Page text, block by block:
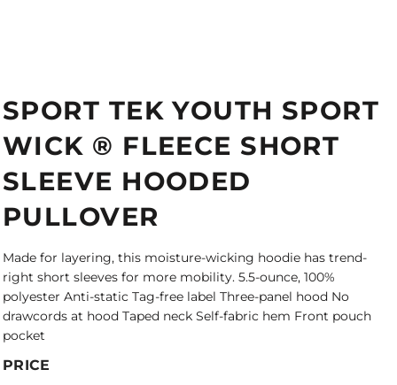
SPORT TEK YOUTH SPORT
WICK ® FLEECE SHORT
SLEEVE HOODED
PULLOVER
Made for layering, this moisture-wicking hoodie has trend-
right short sleeves for more mobility. 5.5-ounce, 100%
polyester Anti-static Tag-free label Three-panel hood No
drawcords at hood Taped neck Self-fabric hem Front pouch
pocket
PRICE